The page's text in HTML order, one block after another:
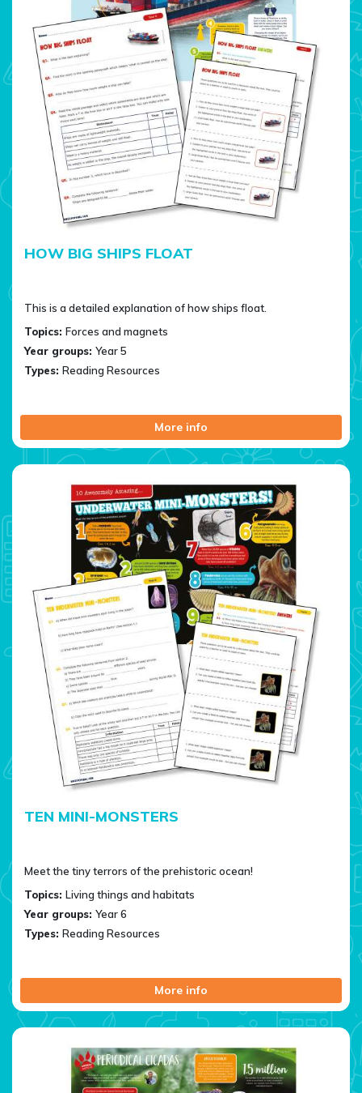
HOW BIG SHIPS FLOAT
This is a detailed explanation of how ships float.
Topics: Forces and magnets
Year groups: Year 5
Types: Reading Resources
More info
TEN MINI-MONSTERS
Meet the tiny terrors of the prehistoric ocean!
Topics: Living things and habitats
Year groups: Year 6
Types: Reading Resources
More info